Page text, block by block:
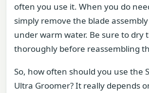
often you use it. When you do
simply remove the blade
under warm water. Be sure to dry
thoroughly before reassembling
So, how often should you use the
Ultra Groomer? It really depends